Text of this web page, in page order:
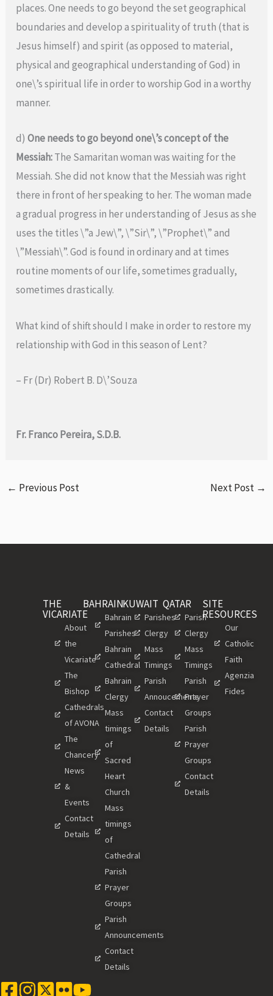
places. One needs to go beyond the set geographical
boundaries and develop a spirituality of truth (that is
Jesus himself) and spirit (as opposed to material,
physical and geographical understanding of God) in
one\’s spiritual life in order to worship God in a worthy
manner.
d)One needs to go beyond one\’s concept of the
Messiah:The Samaritan woman was waiting for the
Messiah. She did not know that the Messiah was right
there in front of her speaking to her. The woman made
a gradual progress in her understanding of Jesus as she
uses the titles \”a Jew\”, \”Sir\”, \”Prophet\” and
\”Messiah\”. God is found in ordinary and at times
routine moments of our life, sometimes gradually,
sometimes drastically.
What kind of shift should I make in order to restore my
relationship with God in this season of Lent?
– Fr (Dr) Robert B. D\’Souza
Fr. Franco Pereira, S.D.B.
← Previous Post Next Post →
THE
VICARIATE
About
the
Vicariate
The
Bishop
Cathedrals
of AVONA
The
Chancery
News
&
Events
Contact
Details
BAHRAIN
Bahrain
Parishes
Bahrain
Cathedral
Bahrain
Clergy
Mass
timings
of
Sacred
Heart
Church
Mass
timings
of
Cathedral
Parish
Prayer
Groups
Parish
Announcements
Contact
Details
KUWAIT
Parishes
Clergy
Mass
Timings
Parish
Annoucements
Contact
Details
QATAR
Parish
Clergy
Mass
Timings
Parish
Prayer
Groups
Parish
Prayer
Groups
Contact
Details
SITE
RESOURCES
Our
Catholic
Faith
Agenzia
Fides